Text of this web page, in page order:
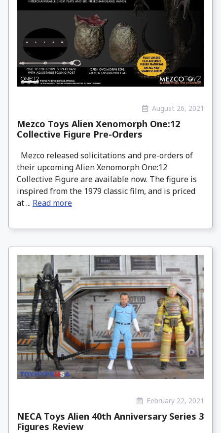
August 26, 2021
Mezco Toys Alien Xenomorph One:12
Collective Figure Pre-Orders
Mezco released solicitations and pre-orders of
their upcoming Alien Xenomorph One:12
Collective Figure are available now. The figure is
inspired from the 1979 classic film, and is priced
at ... Read more
February 22, 2021
NECA Toys Alien 40th Anniversary Series 3
Figures Review